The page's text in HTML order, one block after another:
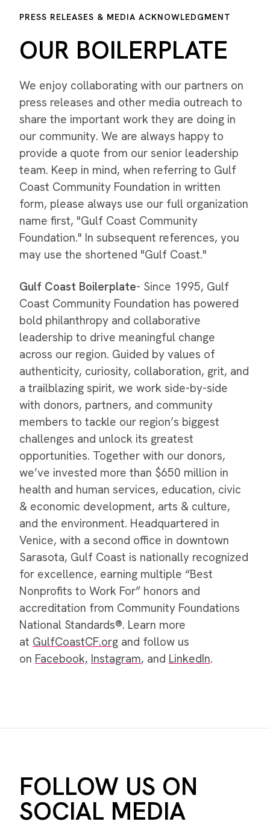
PRESS RELEASES & MEDIA ACKNOWLEDGMENT
OUR BOILERPLATE
We enjoy collaborating with our partners on
press releases and other media outreach to
share the important work they are doing in
our community. We are always happy to
provide a quote from our senior leadership
team. Keep in mind, when referring to Gulf
Coast Community Foundation in written
form, please always use our full organization
name first, "Gulf Coast Community
Foundation." In subsequent references, you
may use the shortened "Gulf Coast."
Gulf Coast Boilerplate- Since 1995, Gulf
Coast Community Foundation has powered
bold philanthropy and collaborative
leadership to drive meaningful change
across our region. Guided by values of
authenticity, curiosity, collaboration, grit, and
a trailblazing spirit, we work side-by-side
with donors, partners, and community
members to tackle our region’s biggest
challenges and unlock its greatest
opportunities. Together with our donors,
we’ve invested more than $650 million in
health and human services, education, civic
& economic development, arts & culture,
and the environment. Headquartered in
Venice, with a second office in downtown
Sarasota, Gulf Coast is nationally recognized
for excellence, earning multiple “Best
Nonprofits to Work For” honors and
accreditation from Community Foundations
National Standards®. Learn more
at GulfCoastCF.organd follow us
on Facebook, Instagram, and LinkedIn.
FOLLOW US ON
SOCIAL MEDIA